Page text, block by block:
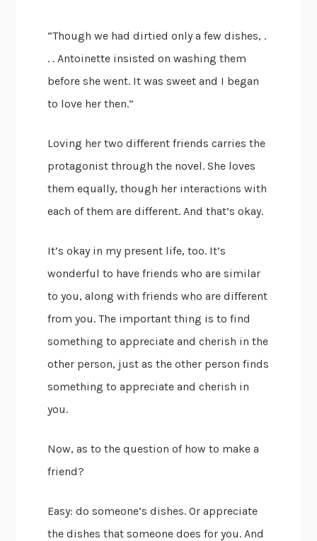
“Though we had dirtied only a few dishes, .
. . Antoinette insisted on washing them
before she went. It was sweet and I began
to love her then.”
Loving her two different friends carries the
protagonist through the novel. She loves
them equally, though her interactions with
each of them are different. And that’s okay.
It’s okay in my present life, too. It’s
wonderful to have friends who are similar
to you, along with friends who are different
from you. The important thing is to find
something to appreciate and cherish in the
other person, just as the other person finds
something to appreciate and cherish in
you.
Now, as to the question of how to make a
friend?
Easy: do someone’s dishes. Or appreciate
the dishes that someone does for you. And